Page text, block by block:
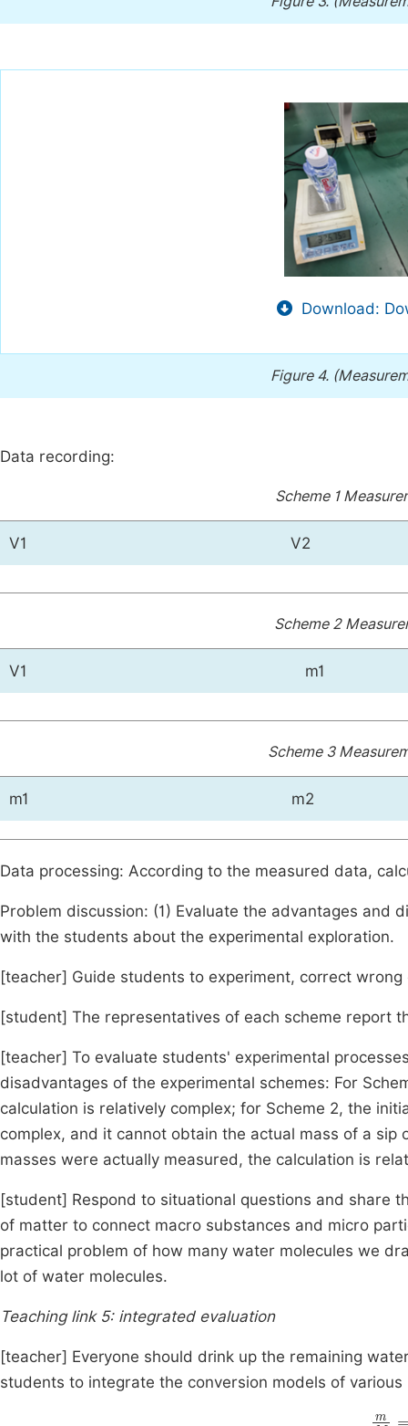
Download:
Figure 4.
Data recording:
Scheme 1
V1 V2
Scheme 2
V1 m1
Scheme 3
m1 m2
Data processing: According to the measured data,
Problem discussion: (1) Evaluate the advantages and
with the students about the experimental exploration.
[teacher] Guide students to experiment, correct
[student] The representatives of each scheme report
[teacher] To evaluate students' experimental
disadvantages of the experimental schemes: For
calculation is relatively complex; for Scheme 2, the
complex, and it cannot obtain the actual mass of a
masses were actually measured, the calculation is
[student] Respond to situational questions and share
of matter to connect macro substances and micro
practical problem of how many water molecules we
lot of water molecules.
Teaching link 5: integrated evaluation
[teacher] Everyone should drink up the remaining
students to integrate the conversion models of
m